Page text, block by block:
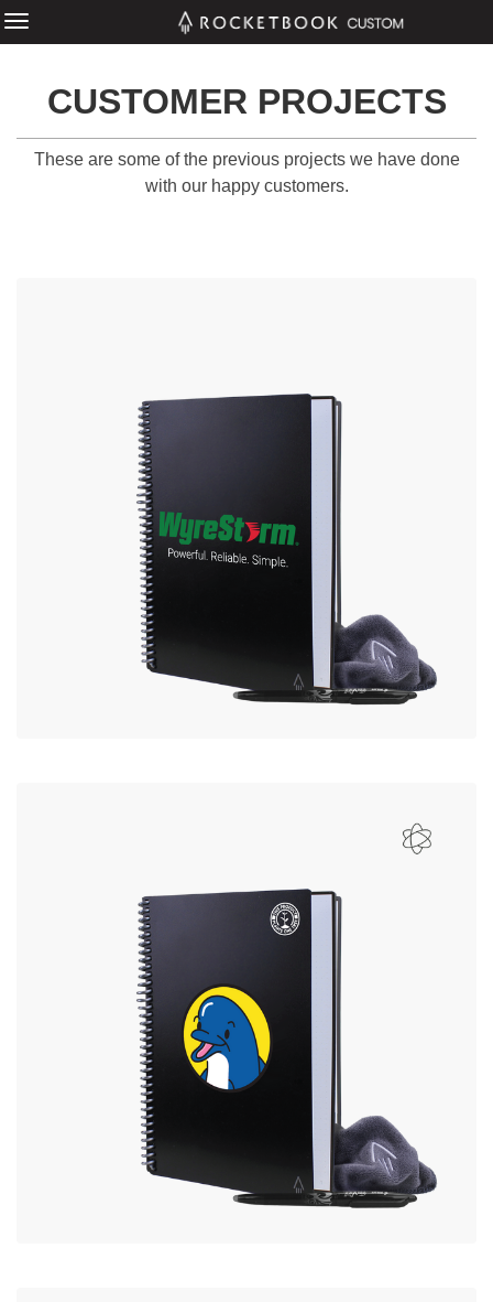
CUSTOMER PROJECTS
These are some of the previous projects we have done
with our happy customers.